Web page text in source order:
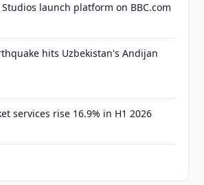
Studios launch platform on BBC.com
hits Uzbekistan's Andijan
services rise 16.9% in H1 2026